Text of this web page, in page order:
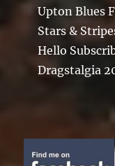
Upton Blues
Stars &
Hello
Dragstalgia